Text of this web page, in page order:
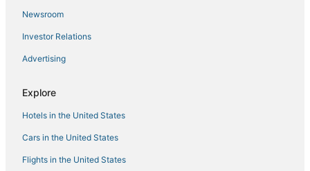
Kid Friendly Hotels in Live Oak
Villas in Horseshoe Beach
Hotels with Free Breakfast in White Springs
3 Star Hotels in High Springs
B&B in Madison
Vacation Rentals in Live Oak
Wellborn Hotels
Newsroom
Investor Relations
Advertising
Explore
Hotels in the United States
Cars in the United States
Flights in the United States